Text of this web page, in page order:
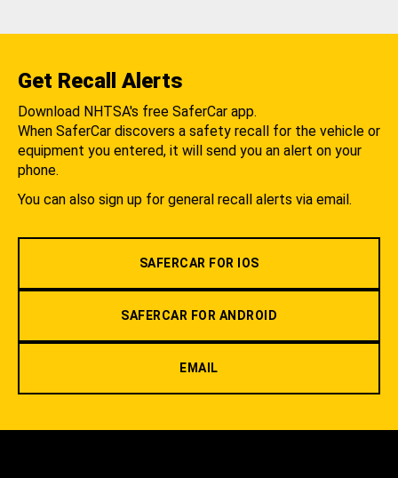
Get Recall Alerts
Download NHTSA's free SaferCar app.
When SaferCar discovers a safety recall for the vehicle or
equipment you entered, it will send you an alert on your
phone.
You can also sign up for general recall alerts via email.
SAFERCAR FOR IOS
SAFERCAR FOR ANDROID
EMAIL